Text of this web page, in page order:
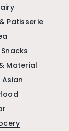
Patisserie
Material